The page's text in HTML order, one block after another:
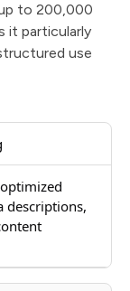
to 200,000
it particularly
use
descriptions,